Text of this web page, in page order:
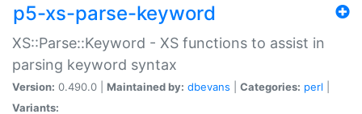
p5-xs-parse-keyword
XS::Parse::Keyword - XS functions to assist in
parsing keyword syntax
Version: 0.490.0 | Maintained by: dbevans Categories: perl
Variants: